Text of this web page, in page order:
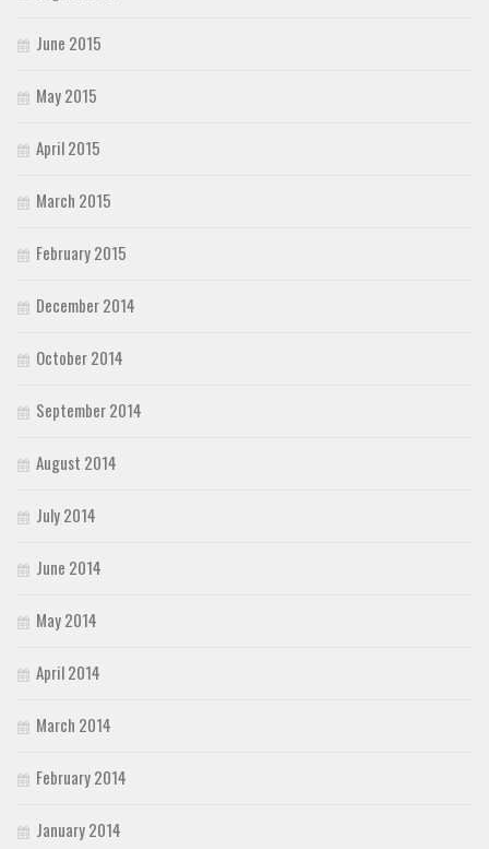
June 2015
May 2015
April 2015
March 2015
February 2015
December 2014
October 2014
September 2014
August 2014
July 2014
June 2014
May 2014
April 2014
March 2014
February 2014
January 2014